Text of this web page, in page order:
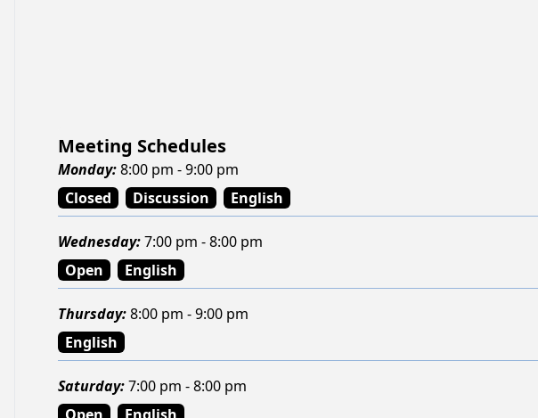
Meeting Schedules
Monday:8:00 pm - 9:00 pm
Closed
Discussion English
Wednesday:7:00 pm - 8:00 pm
Open
English
Thursday:8:00 pm - 9:00 pm
English
Saturday:7:00 pm - 8:00 pm